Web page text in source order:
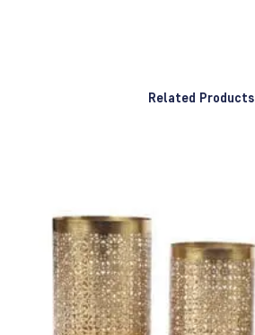
Related Products